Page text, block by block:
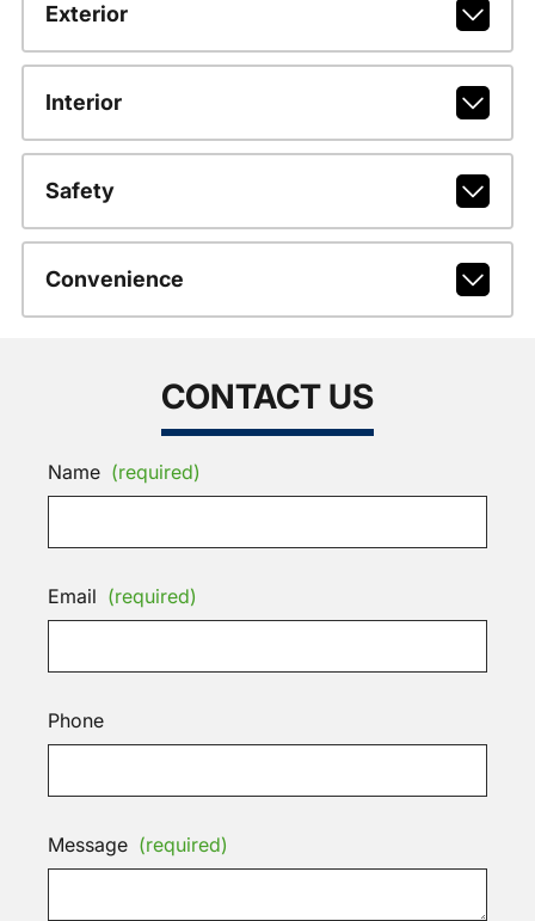
Exterior
Interior
Safety
Convenience
CONTACT US
Name (required)
Email (required)
Phone
Message (required)